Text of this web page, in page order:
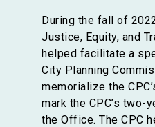
During the fall of
Justice, Equity, and
helped facilitate a
City Planning
memorialize the
mark the CPC’s two-
the Office. The CPC